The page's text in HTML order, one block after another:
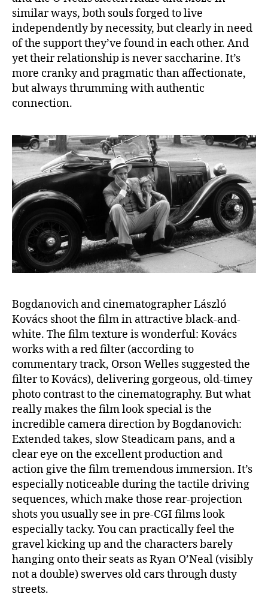
similar ways, both souls forged to live
independently by necessity, but clearly in need
of the support they’ve found in each other. And
yet their relationship is never saccharine. It’s
more cranky and pragmatic than affectionate,
but always thrumming with authentic
connection.
Bogdanovich and cinematographer László
Kovács shoot the film in attractive black-and-
white. The film texture is wonderful: Kovács
works with a red filter (according to
commentary track, Orson Welles suggested the
filter to Kovács), delivering gorgeous, old-timey
photo contrast to the cinematography. But what
really makes the film look special is the
incredible camera direction by Bogdanovich:
Extended takes, slow Steadicam pans, and a
clear eye on the excellent production and
action give the film tremendous immersion. It’s
especially noticeable during the tactile driving
sequences, which make those rear-projection
shots you usually see in pre-CGI films look
especially tacky. You can practically feel the
gravel kicking up and the characters barely
hanging onto their seats as Ryan O’Neal (visibly
not a double) swerves old cars through dusty
streets.